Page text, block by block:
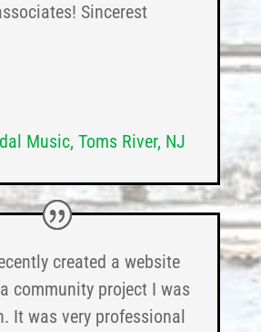
Sincerest
Music, Toms River, NJ
created a website
community project I was
It was very professional